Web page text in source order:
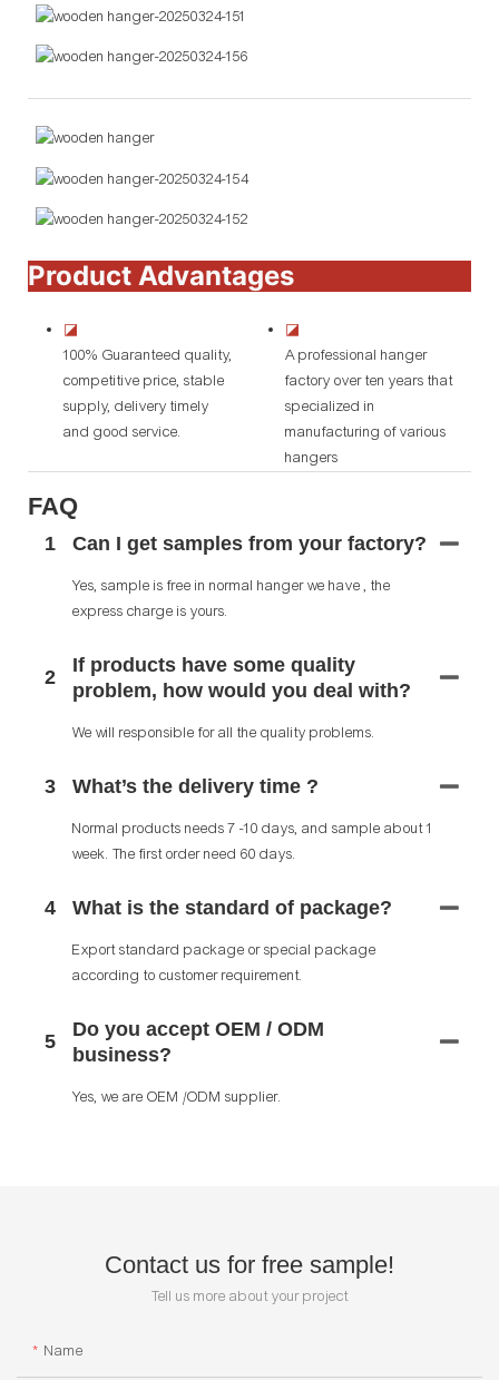
Product Advantages
◪
100% Guaranteed quality,
competitive price, stable
supply, delivery timely
and good service.
◪
A professional hanger
factory over ten years that
specialized in
manufacturing of various
hangers
FAQ
1 Can I get samples from your factory?
Yes, sample is free in normal hanger we have , the
express charge is yours.
2
If products have some quality
problem, how would you deal with?
We will responsible for all the quality problems.
3 What’s the delivery time ?
Normal products needs 7 -10 days, and sample about 1
week. The first order need 60 days.
4 What is the standard of package?
Export standard package or special package
according to customer requirement.
5
Do you accept OEM / ODM
business?
Yes, we are OEM /ODM supplier.
Contact us for free sample!
Tell us more about your project
Name